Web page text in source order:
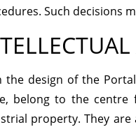
Such decisions
the design of the
belong to the
property. They